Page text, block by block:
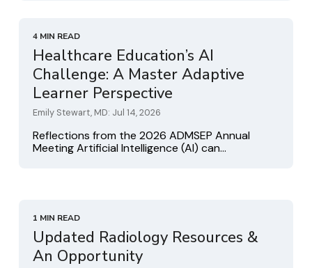
4 MIN READ
Healthcare Education’s AI
Challenge: A Master Adaptive
Learner Perspective
Emily Stewart, MD: Jul 14, 2026
Reflections from the 2026 ADMSEP Annual
Meeting Artificial Intelligence (AI) can...
1 MIN READ
Updated Radiology Resources &
An Opportunity